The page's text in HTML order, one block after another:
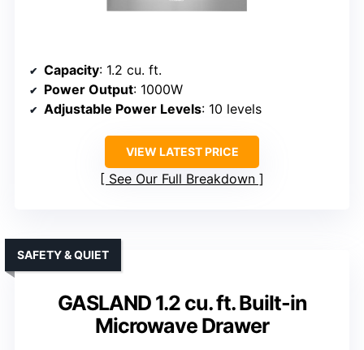
Capacity: 1.2 cu. ft.
Power Output: 1000W
Adjustable Power Levels: 10 levels
VIEW LATEST PRICE
See Our Full Breakdown
GASLAND 1.2 cu. ft. Built-in
Microwave Drawer
SAFETY & QUIET